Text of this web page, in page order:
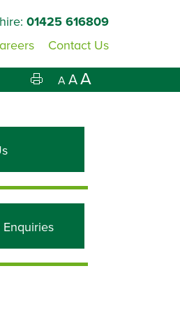
01425 616809
Contact Us
A AA